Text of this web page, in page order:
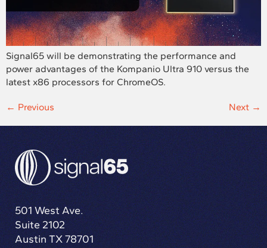
Signal65 will be demonstrating the performance and
power advantages of the Kompanio Ultra 910 versus the
latest x86 processors for ChromeOS.
← Previous Next →
501 West Ave.
Suite 2102
Austin TX 78701